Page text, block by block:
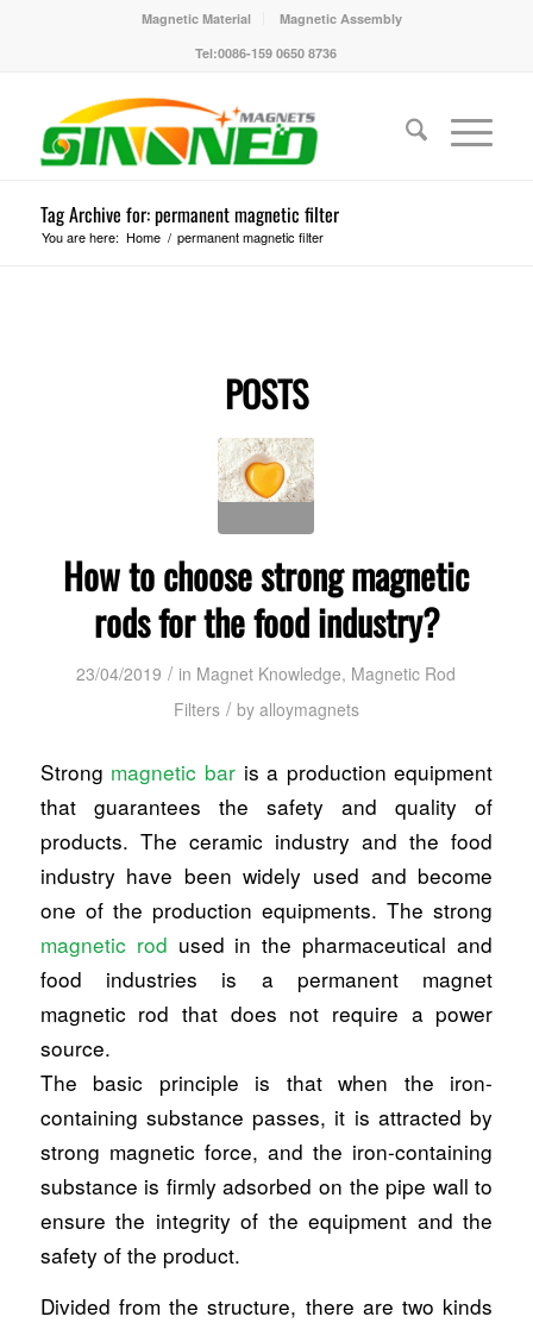
Magnetic Material
Magnetic Assembly
Tel:0086-159 0650 8736
Tag Archive for: permanent magnetic filter
You are here: Home / permanent magnetic filter
POSTS
How to choose strong magnetic
rods for the food industry?
23/04/2019 / in Magnet Knowledge, Magnetic Rod
Filters / by alloymagnets
Strong magnetic baris a production equipment
that guarantees the safety and quality of
products. The ceramic industry and the food
industry have been widely used and become
one of the production equipments. The strong
magnetic rod used in the pharmaceutical and
food industries is a permanent magnet
magnetic rod that does not require a power
source.
The basic principle is that when the iron-
containing substance passes, it is attracted by
strong magnetic force, and the iron-containing
substance is firmly adsorbed on the pipe wall to
ensure the integrity of the equipment and the
safety of the product.
Divided from the structure, there are two kinds